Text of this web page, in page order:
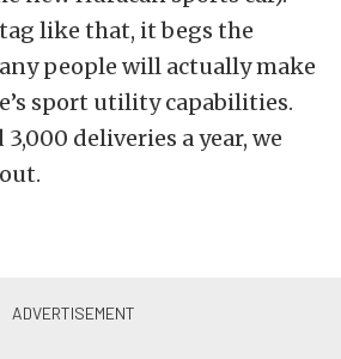
like that, it begs the
people will actually make
sport utility capabilities.
deliveries a year, we